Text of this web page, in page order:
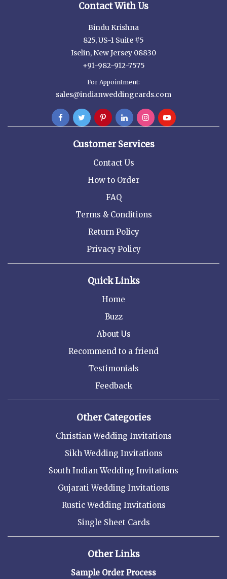
Contact With Us
Bindu Krishna
825, US-1 Suite #5
Iselin, New Jersey 08830
+91-982-912-7575
For Appointment:
sales@indianweddingcards.com
Customer Services
Contact Us
How to Order
FAQ
Terms & Conditions
Return Policy
Privacy Policy
Quick Links
Home
Buzz
About Us
Recommend to a friend
Testimonials
Feedback
Other Categories
Christian Wedding Invitations
Sikh Wedding Invitations
South Indian Wedding Invitations
Gujarati Wedding Invitations
Rustic Wedding Invitations
Single Sheet Cards
Other Links
Sample Order Process